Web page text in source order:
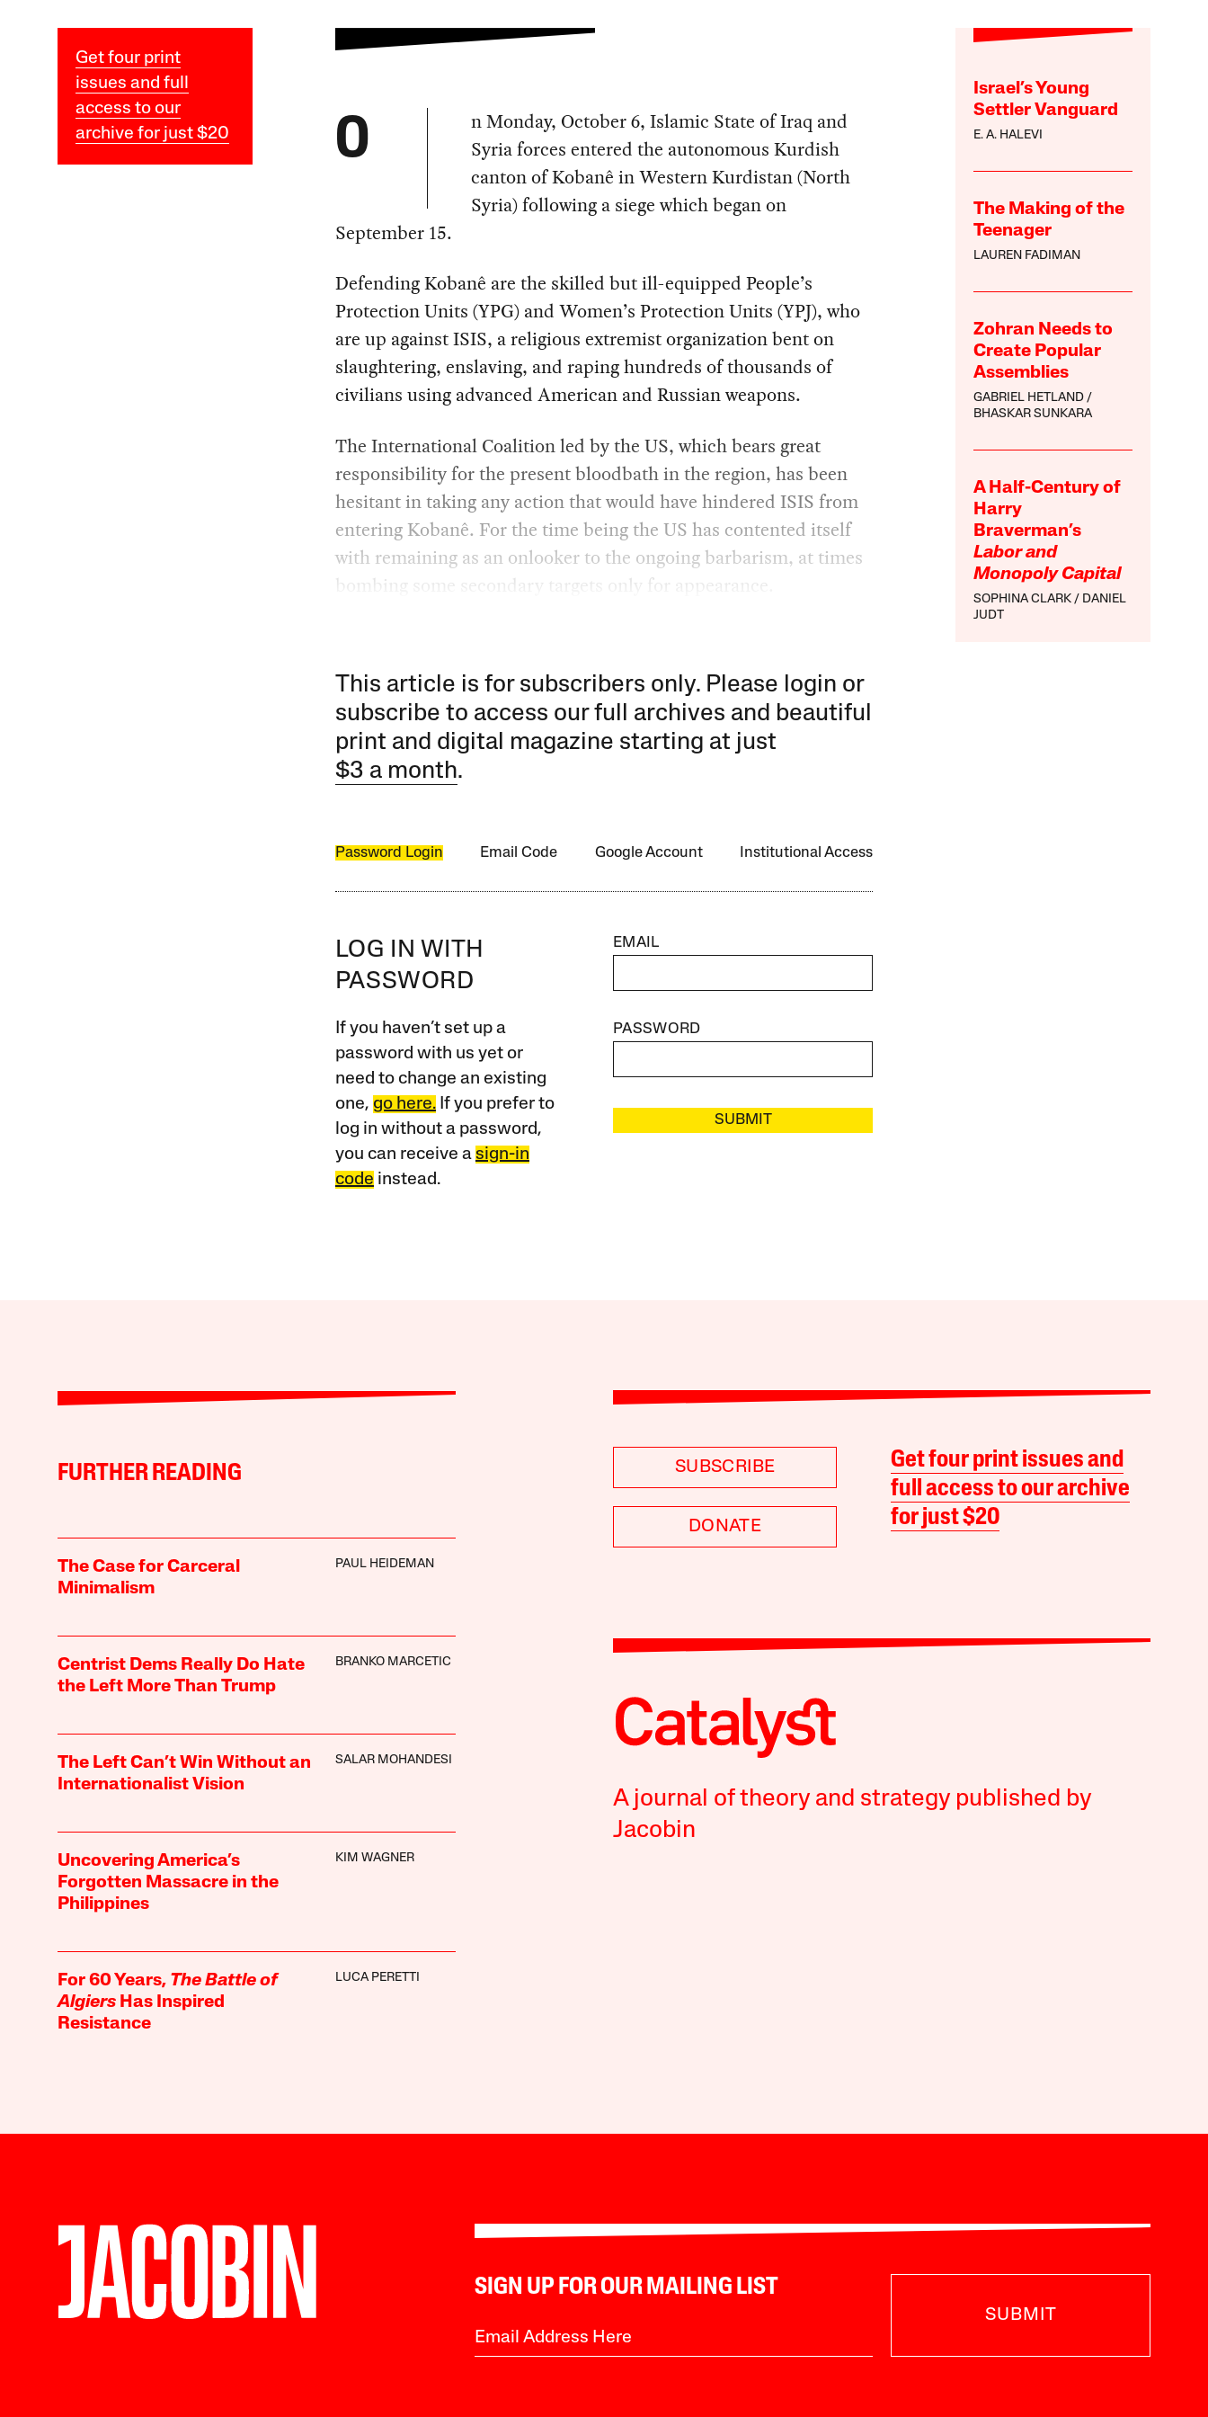
Get four print
issues and full
access to our
archive for just $20
Israel’s Young
Settler Vanguard
E. A. HALEVI
The Making of the
Teenager
LAUREN FADIMAN
Zohran Needs to
Create Popular
Assemblies
GABRIEL HETLAND
BHASKAR SUNKARA
A Half-Century of
Harry
Braverman’s
Labor and
Monopoly Capital
SOPHINA CLARK
DANIEL
JUDT
O
n Monday, October 6, Islamic State of Iraq and
Syria forces entered the autonomous Kurdish
canton of Kobanê in Western Kurdistan (North
Syria) following a siege which began on
September 15.
Defending Kobanê are the skilled but ill-equipped People’s
Protection Units (YPG) and Women’s Protection Units (YPJ), who
are up against ISIS, a religious extremist organization bent on
slaughtering, enslaving, and raping hundreds of thousands of
civilians using advanced American and Russian weapons.
The International Coalition led by the US, which bears great
responsibility for the present bloodbath in the region, has been
hesitant in taking any action that would have hindered ISIS from
entering Kobanê. For the time being the US has contented itself
with remaining as an onlooker to the ongoing barbarism, at times
bombing some secondary targets only for appearance.
This article is for subscribers only. Please login or
subscribe to access our full archives and beautiful
print and digital magazine starting at just
$3 a month.
Password Login Email Code Google Account Institutional Access
LOG IN WITH
PASSWORD
If you haven’t set up a
password with us yet or
need to change an existing
one, go here.If you prefer to
log in without a password,
you can receive a sign-in
code instead.
EMAIL
PASSWORD
SUBMIT
FURTHER READING
The Case for Carceral
Minimalism
PAUL HEIDEMAN
Centrist Dems Really Do Hate
the Left More Than Trump
BRANKO MARCETIC
The Left Can’t Win Without an
Internationalist Vision
SALAR MOHANDESI
Uncovering America’s
Forgotten Massacre in the
Philippines
KIM WAGNER
For 60 Years, The Battle of
AlgiersHas Inspired
Resistance
LUCA PERETTI
SUBSCRIBE
DONATE
Get four print issues and
full access to our archive
for just $20
A journal of theory and strategy published by
Jacobin
SIGN UP FOR OUR MAILING LIST
SUBMIT